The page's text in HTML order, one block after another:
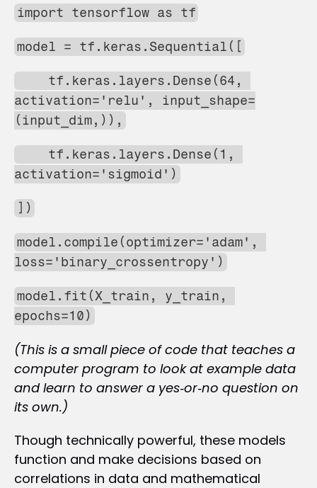
import tensorflow as tf
model = tf.keras.Sequential([
tf.keras.layers.Dense(64,
activation='relu', input_shape=
(input_dim,)),
tf.keras.layers.Dense(1,
activation='sigmoid')
])
model.compile(optimizer='adam',
loss='binary_crossentropy')
model.fit(X_train, y_train,
epochs=10)
(This is a small piece of code that teaches a
computer program to look at example data
and learn to answer a yes‑or‑no question on
its own.)
Though technically powerful, these models
function and make decisions based on
correlations in data and mathematical